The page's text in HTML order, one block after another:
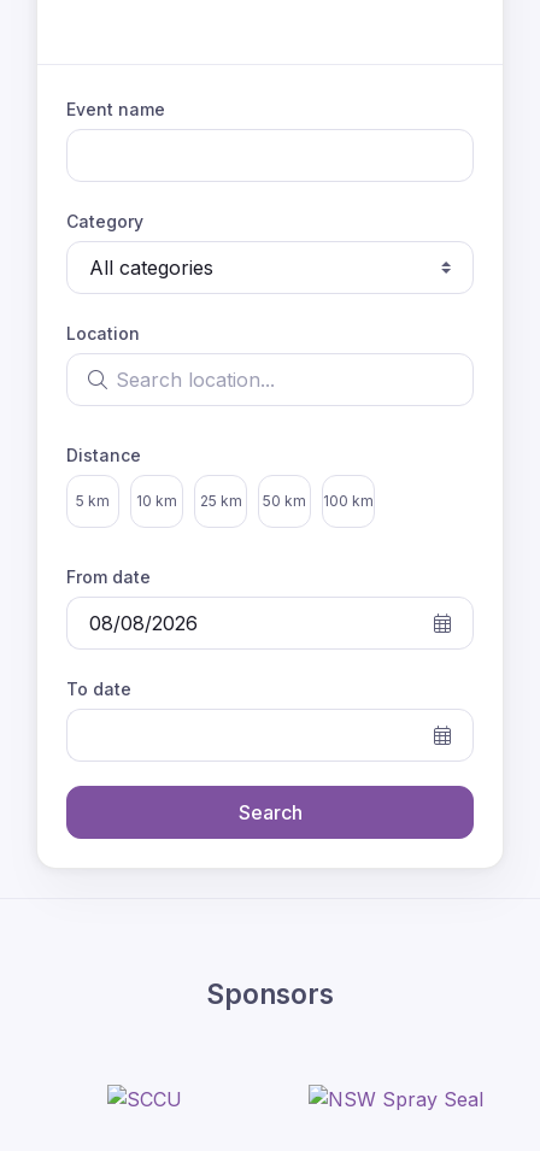
Event name
Category
Location
Search location
Distance
Select distance
5 km 10 km 25 km 50 km 100 km
From date
To date
Search
Sponsors